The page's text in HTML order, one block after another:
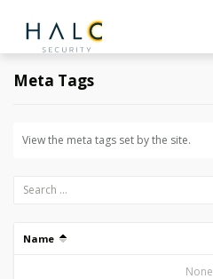
Meta Tags
View the meta tags set by the site.
Name
None